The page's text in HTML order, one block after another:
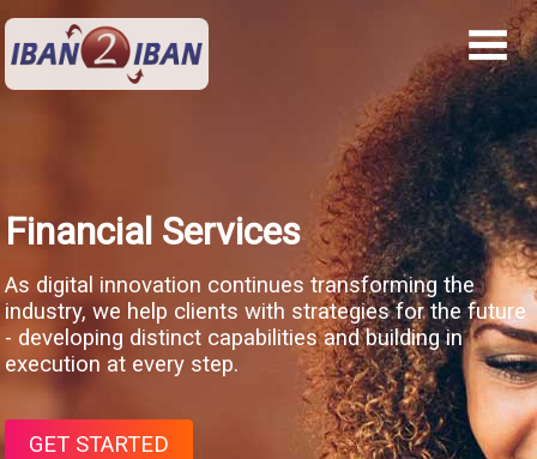
Financial Services
As digital innovation continues transforming the
industry, we help clients with strategies for the future
- developing distinct capabilities and building in
execution at every step.
GET STARTED